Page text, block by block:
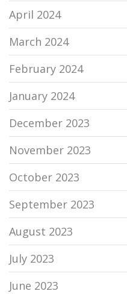
April 2024
March 2024
February 2024
January 2024
December 2023
November 2023
October 2023
September 2023
August 2023
July 2023
June 2023